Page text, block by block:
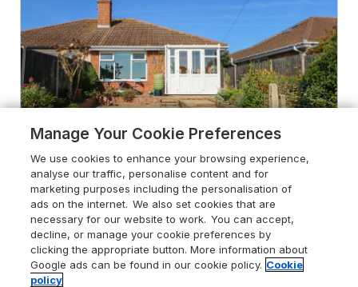
Honeybees Haven
Hunstanton, Norfolk, PE36 5DJ
Guests 5
Bedrooms 3
Pets go free
Manage Your Cookie Preferences
We use cookies to enhance your browsing experience,
analyse our traffic, personalise content and for
marketing purposes including the personalisation of
ads on the internet. We also set cookies that are
necessary for our website to work. You can accept,
decline, or manage your cookie preferences by
clicking the appropriate button. More information about
Google ads can be found in our cookie policy. Cookie
policy